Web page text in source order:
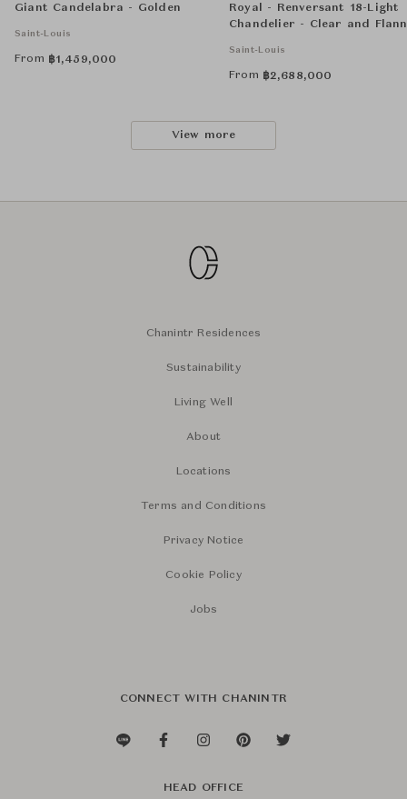
Giant Candelabra - Golden
Saint-Louis
From ฿1,459,000
Royal - Renversant 18-Light
Chandelier - Clear and
Saint-Louis
From ฿2,688,000
View more
Chanintr Residences
Sustainability
Living Well
About
Locations
Terms and Conditions
Privacy Notice
Cookie Policy
Jobs
CONNECT WITH CHANINTR
HEAD OFFICE